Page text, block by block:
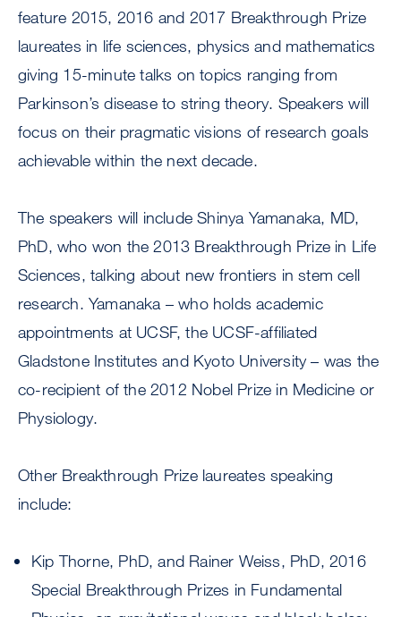
feature 2015, 2016 and 2017 Breakthrough Prize
laureates in life sciences, physics and mathematics
giving 15-minute talks on topics ranging from
Parkinson’s disease to string theory. Speakers will
focus on their pragmatic visions of research goals
achievable within the next decade.
The speakers will include Shinya Yamanaka, MD,
PhD, who won the 2013 Breakthrough Prize in Life
Sciences, talking about new frontiers in stem cell
research. Yamanaka – who holds academic
appointments at UCSF, the UCSF-affiliated
Gladstone Institutes and Kyoto University – was the
co-recipient of the 2012 Nobel Prize in Medicine or
Physiology.
Other Breakthrough Prize laureates speaking
include:
Kip Thorne, PhD, and Rainer Weiss, PhD, 2016
Special Breakthrough Prizes in Fundamental